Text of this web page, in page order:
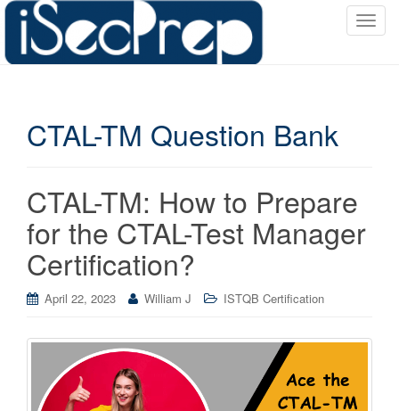
T
g
CTAL-TM Question Bank
CTAL-TM: How to Prepare
for the CTAL-Test Manager
Certification?
April 22, 2023 William J ISTQB Certification